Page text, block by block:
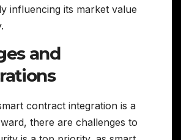
influencing its market value
and
contract integration is a
there are challenges to